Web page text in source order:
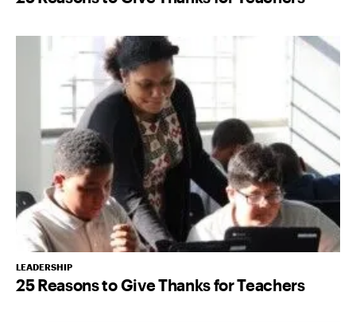
LEADERSHIP
25 Reasons to Give Thanks for Teachers